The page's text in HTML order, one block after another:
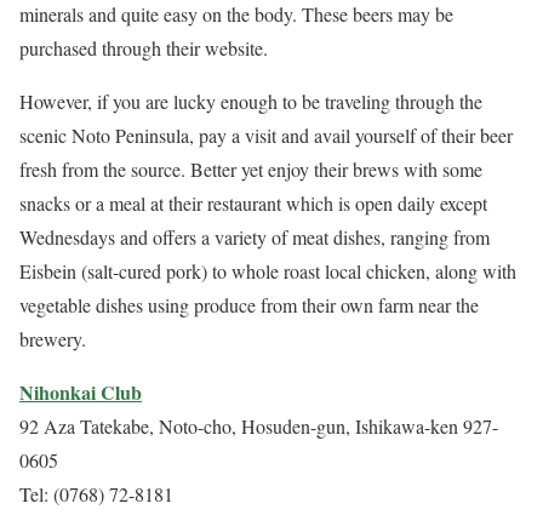
minerals and quite easy on the body. These beers may be
purchased through their website.
However, if you are lucky enough to be traveling through the
scenic Noto Peninsula, pay a visit and avail yourself of their beer
fresh from the source. Better yet enjoy their brews with some
snacks or a meal at their restaurant which is open daily except
Wednesdays and offers a variety of meat dishes, ranging from
Eisbein (salt-cured pork) to whole roast local chicken, along with
vegetable dishes using produce from their own farm near the
brewery.
Nihonkai Club
92 Aza Tatekabe, Noto-cho, Hosuden-gun, Ishikawa-ken 927-
0605
Tel: (0768) 72-8181